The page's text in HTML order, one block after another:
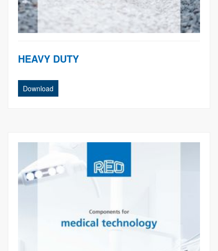
HEAVY DUTY
Download